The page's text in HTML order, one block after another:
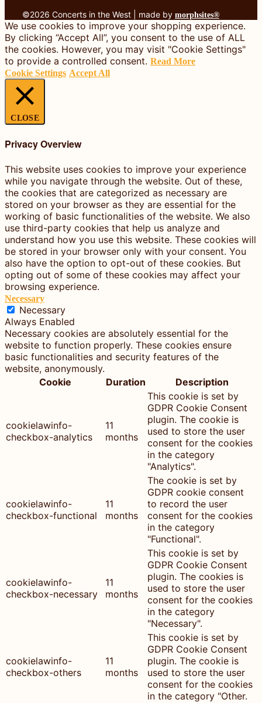
©2026 Concerts in the West | made by morphsites®
We use cookies to improve your shopping experience.
By clicking “Accept All”, you consent to the use of ALL
the cookies. However, you may visit "Cookie Settings"
to provide a controlled consent. Read More
Cookie Settings Accept All
CLOSE
Privacy Overview
This website uses cookies to improve your experience
while you navigate through the website. Out of these,
the cookies that are categorized as necessary are
stored on your browser as they are essential for the
working of basic functionalities of the website. We also
use third-party cookies that help us analyze and
understand how you use this website. These cookies will
be stored in your browser only with your consent. You
also have the option to opt-out of these cookies. But
opting out of some of these cookies may affect your
browsing experience.
Necessary
Necessary
Always Enabled
Necessary cookies are absolutely essential for the
website to function properly. These cookies ensure
basic functionalities and security features of the
website, anonymously.
Cookie
Duration Description
cookielawinfo-
checkbox-analytics
11
months
This cookie is set by
GDPR Cookie Consent
plugin. The cookie is
used to store the user
consent for the cookies
in the category
"Analytics".
cookielawinfo-
checkbox-functional
11
months
The cookie is set by
GDPR cookie consent
to record the user
consent for the cookies
in the category
"Functional".
cookielawinfo-
checkbox-necessary
11
months
This cookie is set by
GDPR Cookie Consent
plugin. The cookies is
used to store the user
consent for the cookies
in the category
"Necessary".
cookielawinfo-
checkbox-others
11
months
This cookie is set by
GDPR Cookie Consent
plugin. The cookie is
used to store the user
consent for the cookies
in the category "Other.